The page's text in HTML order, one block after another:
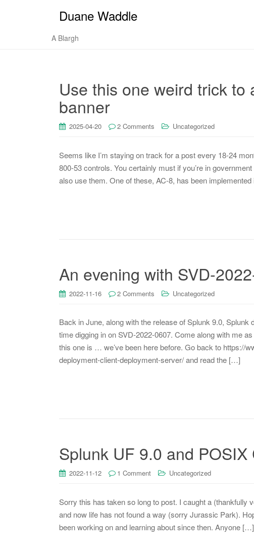
Duane Waddle
A Blargh
Use this one weird trick to
banner
2025-04-20 2 Comments Uncategorized
Seems like I’m staying on track for a post every 18-24
800-53 controls. You certainly must if you’re in
also use them. One of these, AC-8, has been
An evening with SVD-
2022-11-16 2 Comments Uncategorized
Back in June, along with the release of Splunk 9.0,
time digging in on SVD-2022-0607. Come along with me
this one is … we’ve been here before. Go back to https://
deployment-client-deployment-server/ and read the […]
Splunk UF 9.0 and POSIX
2022-11-12 1 Comment Uncategorized
Sorry this has taken so long to post. I caught a (thankfully
and now life has not found a way (sorry Jurassic Park).
been working on and learning about since then. Anyone […]